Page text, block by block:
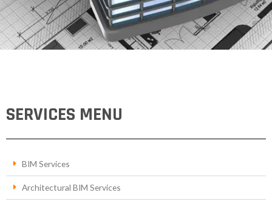
SERVICES MENU
BIM Services
Architectural BIM Services